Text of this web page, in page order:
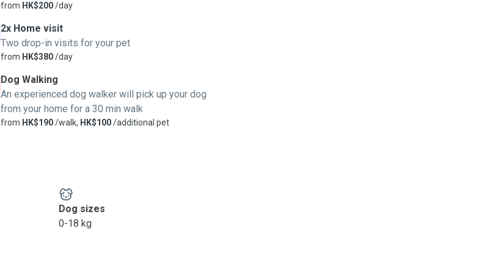
from HK$200/day
2x Home visit
Two drop-in visits for your pet
from HK$380/day
Dog Walking
An experienced dog walker will pick up your dog
from your home for a 30 min walk
from HK$190/walk, HK$100/additional pet
Dog sizes
0-18 kg